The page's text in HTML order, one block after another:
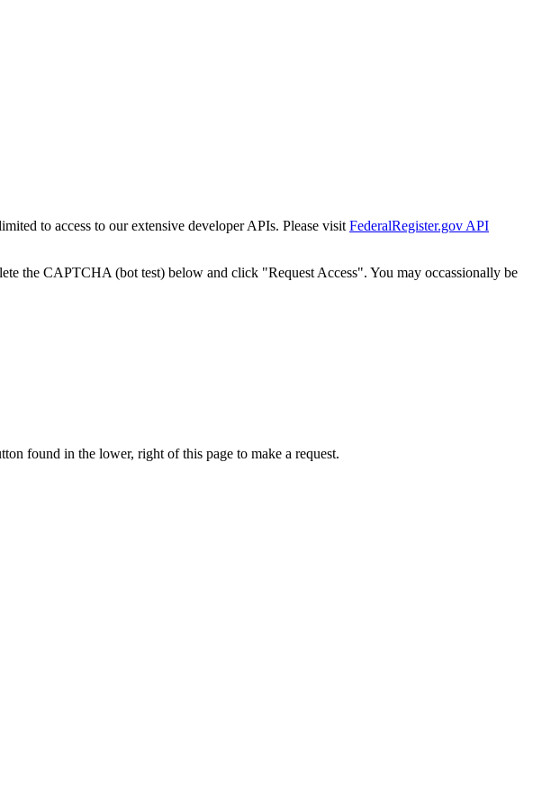
to access to our extensive developer APIs. Please visit FederalRegister.gov API
the CAPTCHA (bot test) below and click "Request Access". You may occassionally be
found in the lower, right of this page to make a request.